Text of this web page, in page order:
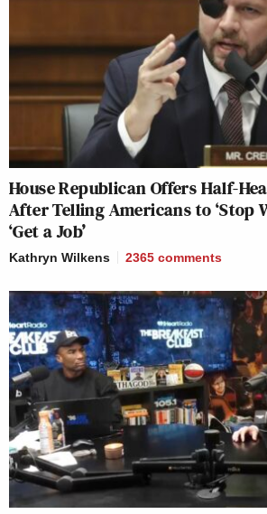
House Republican Offers Half-
After Telling Americans to ‘Stop
‘Get a Job’
Kathryn Wilkens 2365 comments